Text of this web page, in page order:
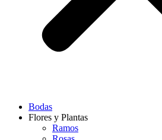
Bodas
Flores y Plantas
Ramos